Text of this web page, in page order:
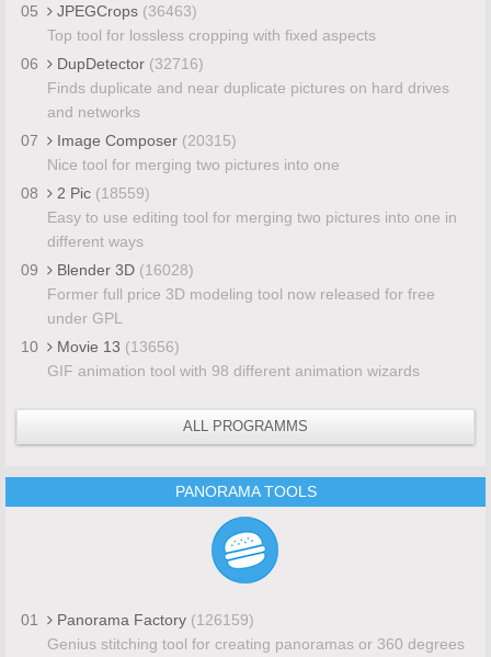
05
JPEGCrops (36463)
Top tool for lossless cropping with fixed aspects
06
DupDetector (32716)
Finds duplicate and near duplicate pictures on hard drives
and networks
07
Image Composer (20315)
Nice tool for merging two pictures into one
08
2 Pic (18559)
Easy to use editing tool for merging two pictures into one in
different ways
09
Blender 3D (16028)
Former full price 3D modeling tool now released for free
under GPL
10
Movie 13 (13656)
GIF animation tool with 98 different animation wizards
ALL PROGRAMMS
PANORAMA TOOLS
01 Panorama Factory (126159)
Genius stitching tool for creating panoramas or 360 degrees